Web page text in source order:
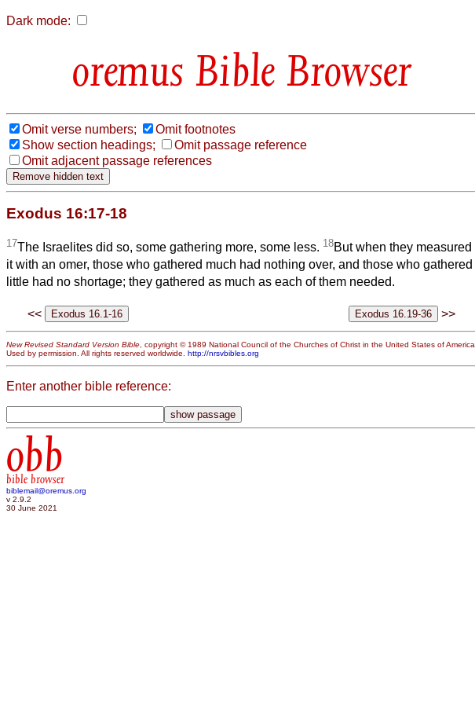
Dark mode:
Bible Browser
Omit verse numbers;
Omit footnotes
Show section headings;
Omit passage reference
Omit adjacent passage references
Exodus 16:17-18
17The Israelites did so, some gathering more, some less. 18But when they measured
it with an omer, those who gathered much had nothing over, and those who gathered
little had no shortage; they gathered as much as each of them needed.
<< >>
New Revised Standard Version Bible , copyright © 1989 National Council of the Churches of Christ in the United States of America.
Used by permission. All rights reserved worldwide. http://nrsvbibles.org
Enter another bible reference:
obb
bible browser
biblemail@oremus.org
v 2.9.2
30 June 2021